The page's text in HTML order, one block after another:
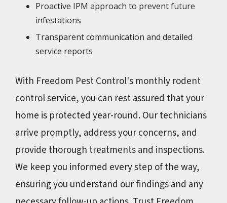
Proactive IPM approach to prevent future
infestations
Transparent communication and detailed
service reports
With Freedom Pest Control's monthly rodent
control service, you can rest assured that your
home is protected year-round. Our technicians
arrive promptly, address your concerns, and
provide thorough treatments and inspections.
We keep you informed every step of the way,
ensuring you understand our findings and any